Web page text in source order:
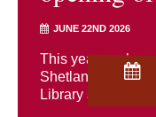
JUNE 22ND 2026
This year marks
Shetland’s
Library and